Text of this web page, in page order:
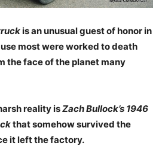
is an unusual guest of honor in
most were worked to death
the face of the planet many
reality isZach Bullock’s 1946
that somehow survived the
it left the factory.